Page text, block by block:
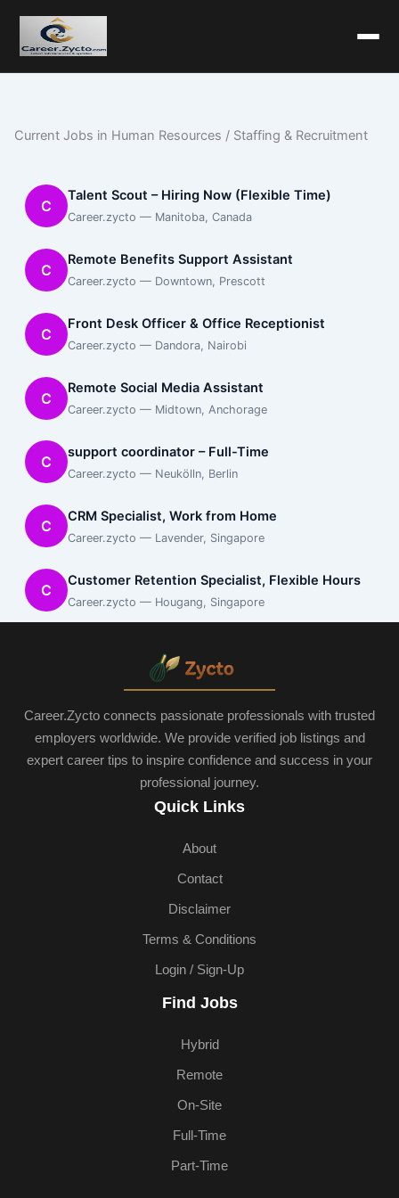
Current Jobs in Human Resources / Staffing & Recruitment
C
Talent Scout – Hiring Now (Flexible Time)
Career.zycto — Manitoba, Canada
C
Remote Benefits Support Assistant
Career.zycto — Downtown, Prescott
C
Front Desk Officer & Office Receptionist
Career.zycto — Dandora, Nairobi
C
Remote Social Media Assistant
Career.zycto — Midtown, Anchorage
C
support coordinator – Full-Time
Career.zycto — Neukölln, Berlin
C
CRM Specialist, Work from Home
Career.zycto — Lavender, Singapore
C
Customer Retention Specialist, Flexible Hours
Career.zycto — Hougang, Singapore
Career.Zycto connects passionate professionals with trusted
employers worldwide. We provide verified job listings and
expert career tips to inspire confidence and success in your
professional journey.
Quick Links
About
Contact
Disclaimer
Terms & Conditions
Login / Sign-Up
Find Jobs
Hybrid
Remote
On-Site
Full-Time
Part-Time